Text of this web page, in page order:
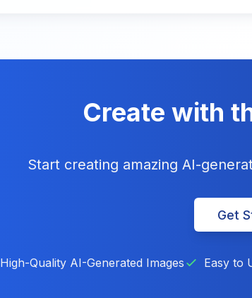
Create with
Start creating amazing AI-
Get
High-Quality AI-Generated Images Easy to